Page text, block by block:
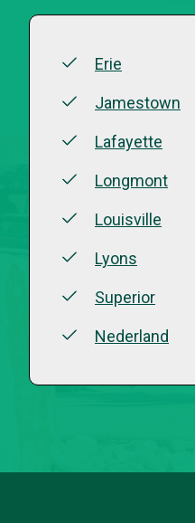
Erie
Jamestown
Lafayette
Longmont
Louisville
Lyons
Superior
Nederland